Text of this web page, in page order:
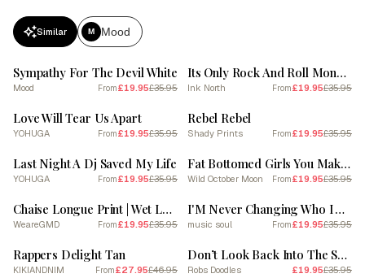
Similar M Mood
Sympathy For The Devil White
Mood From£19.95£35.95
Its Only Rock And Roll Monochrome Lyric Quote
Ink North From£19.95£35.95
SALE
Love Will Tear Us Apart
YOHUGA From£19.95£35.95
SALE
Rebel Rebel
Shady Prints From£19.95£35.95
SALE
Last Night A Dj Saved My Life
YOHUGA From£19.95£35.95
SALE
Fat Bottomed Girls You Make The World Rockin' Go Round
Wild October Moon From£19.95£35.95
SALE
Chaise Longue Print | Wet Leg Print
WeareGMD From£19.95£35.95
SALE
I'M Never Changing Who I Am Imagine Dragons
music soul From£19.95£35.95
SALE
Rappers Delight Tan
KIKIANDNIM From£27.95£46.95
SALE
Don’t Look Back Into The Sun Red
Robs Doodles £19.95£35.95
SALE SALE